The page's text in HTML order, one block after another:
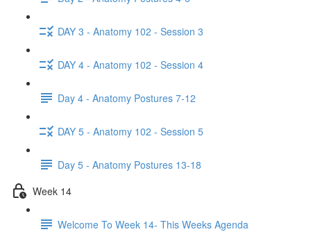
DAY 3 - Anatomy 102 - Session 3
DAY 4 - Anatomy 102 - Session 4
Day 4 - Anatomy Postures 7-12
DAY 5 - Anatomy 102 - Session 5
Day 5 - Anatomy Postures 13-18
Week 14
Welcome To Week 14- This Weeks Agenda